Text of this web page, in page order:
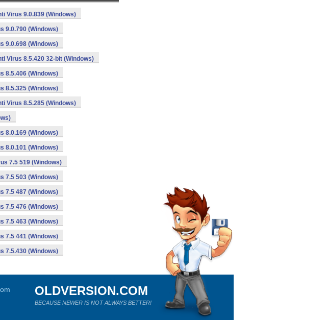
Virus 9.0.839 (Windows)
9.0.790 (Windows)
9.0.698 (Windows)
Virus 8.5.420 32-bit (Windows)
8.5.406 (Windows)
8.5.325 (Windows)
Virus 8.5.285 (Windows)
8.0.169 (Windows)
8.0.101 (Windows)
7.5 519 (Windows)
7.5 503 (Windows)
7.5 487 (Windows)
7.5 476 (Windows)
7.5 463 (Windows)
7.5 441 (Windows)
7.5.430 (Windows)
OLDVERSION.COM
BECAUSE NEWER IS NOT ALWAYS BETTER!